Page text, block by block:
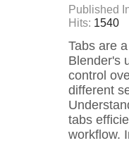
Published
Hits: 1540
Tabs are
Blender's
control
different
tabs
workflow.